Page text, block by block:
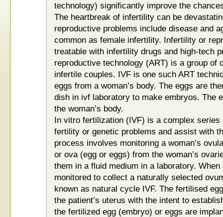
technology) significantly improve the
The heartbreak of infertility can be
reproductive problems include disease and
common as female infertility. Infertility or
treatable with infertility drugs and high-tech
reproductive technology (ART) is a group of
infertile couples. IVF is one such ART
eggs from a woman’s body. The eggs are
dish in ivf laboratory to make embryos. The
the woman’s body.
In vitro fertilization (IVF) is a complex
fertility or genetic problems and assist with
process involves monitoring a woman’s
or ova (egg or eggs) from the woman’s
them in a fluid medium in a laboratory.
monitored to collect a naturally selected
known as natural cycle IVF. The fertilised
the patient’s uterus with the intent to
the fertilized egg (embryo) or eggs are